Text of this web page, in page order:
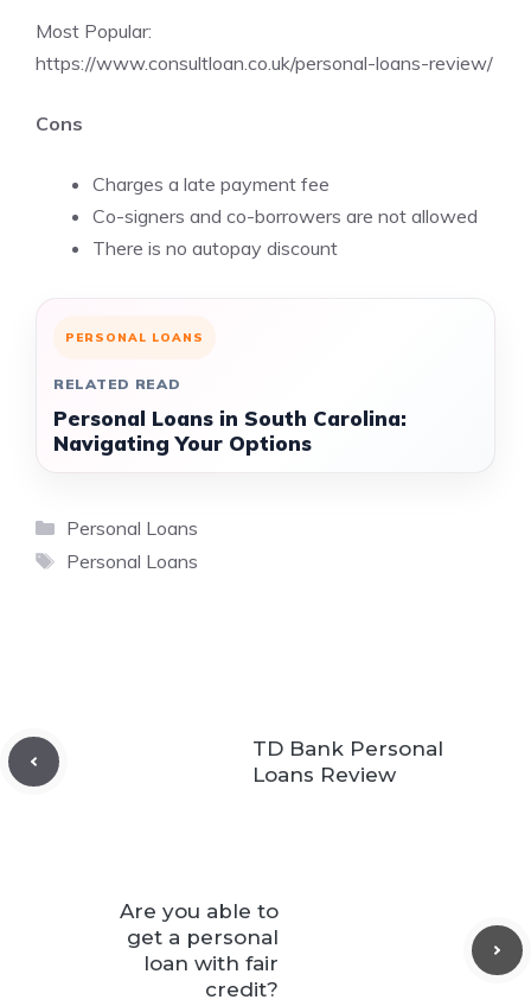
Most Popular:
https://www.consultloan.co.uk/personal-loans-review/
Cons
Charges a late payment fee
Co-signers and co-borrowers are not allowed
There is no autopay discount
PERSONAL LOANS
RELATED READ
Personal Loans in South Carolina:
Navigating Your Options
Categories
Personal Loans
Tags
Personal Loans
TD Bank Personal
Loans Review
Are you able to
get a personal
loan with fair
credit?